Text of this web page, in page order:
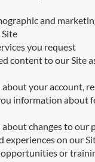
and
you request
content to our Site
your account,
information about
changes to our
experiences on our
or